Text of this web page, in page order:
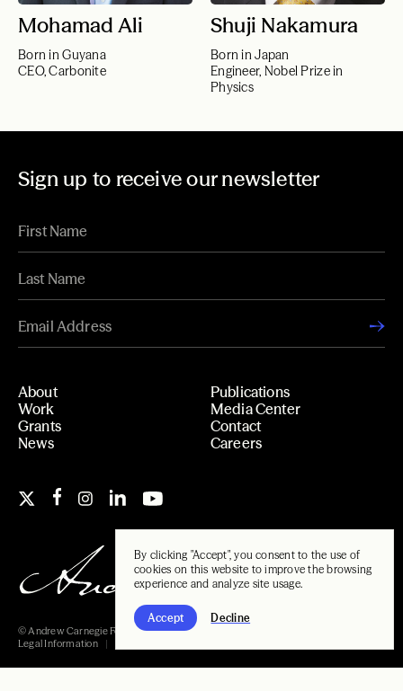
By clicking "Accept", you consent to the use of
cookies on this website to improve the browsing
experience and analyze site usage.
Accept Decline
Mohamad Ali
Born in Guyana
CEO, Carbonite
Shuji Nakamura
Born in Japan
Engineer, Nobel Prize in
Physics
Sign up to receive our newsletter
About
Work
Grants
News
Publications
Media Center
Contact
Careers
© Andrew Carnegie Foundation, 2026
Legal Information